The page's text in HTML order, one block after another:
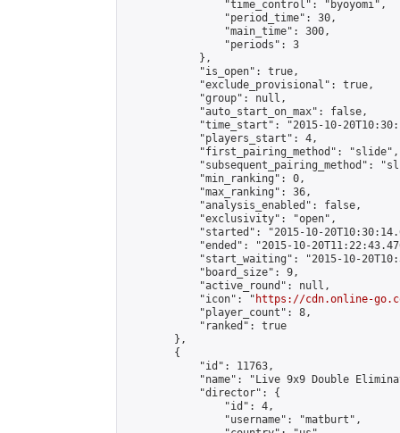
                "time_control": "byoyomi",
                "period_time": 30,
                "main_time": 300,
                "periods": 3
            },
            "is_open": true,
            "exclude_provisional": true,
            "group": null,
            "auto_start_on_max": false,
"time_start": "2015-10-
            "players_start": 4,
            "first_pairing_method": "slide",
"subsequent_pairing_method":
            "min_ranking": 0,
            "max_ranking": 36,
            "analysis_enabled": false,
            "exclusivity": "open",
"started": "2015-10-
"ended": "2015-10-
"start_waiting": "2015-10-
            "board_size": 9,
            "active_round": null,
            "icon": "
https://cdn.online-
            "player_count": 8,
            "ranked": true
        },
        {
            "id": 11763,
"name": "Live 9x9 Double
            "director": {
                "id": 4,
                "username": "matburt",